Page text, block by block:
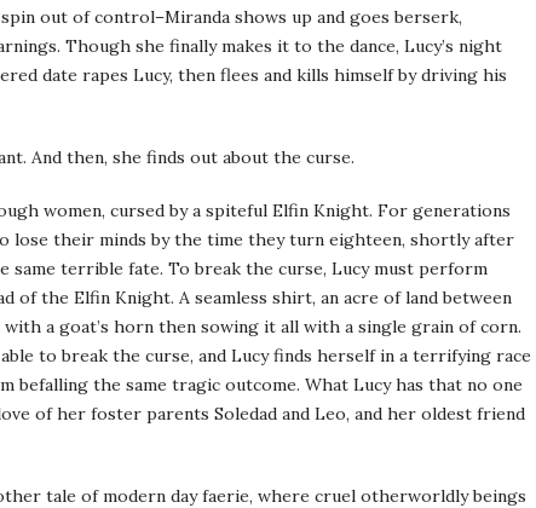
out of control–Miranda shows up and goes berserk,
Though she finally makes it to the dance, Lucy’s night
date rapes Lucy, then flees and kills himself by driving his
And then, she finds out about the curse.
women, cursed by a spiteful Elfin Knight. For generations
lose their minds by the time they turn eighteen, shortly after
terrible fate. To break the curse, Lucy must perform
of the Elfin Knight. A seamless shirt, an acre of land between
a goat’s horn then sowing it all with a single grain of corn.
to break the curse, and Lucy finds herself in a terrifying race
befalling the same tragic outcome. What Lucy has that no one
of her foster parents Soledad and Leo, and her oldest friend
tale of modern day faerie, where cruel otherworldly beings